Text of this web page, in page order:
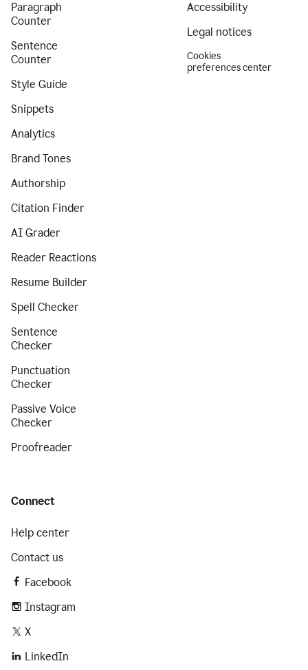
Paragraph
Counter
Sentence
Counter
Style Guide
Snippets
Analytics
Brand Tones
Authorship
Citation Finder
AI Grader
Reader Reactions
Resume Builder
Spell Checker
Sentence
Checker
Punctuation
Checker
Passive Voice
Checker
Proofreader
Accessibility
Legal notices
Cookies
preferences center
Connect
Help center
Contact us
Facebook
Instagram
X
LinkedIn